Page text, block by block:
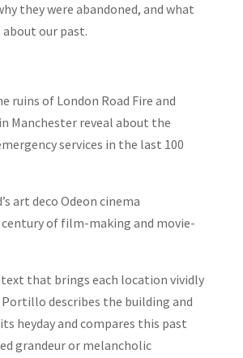
they were abandoned, and what
our past.
ruins of London Road Fire and
Manchester reveal about the
services in the last 100
art deco Odeon cinema
century of film-making and movie-
that brings each location vividly
describes the building and
heyday and compares this past
grandeur or melancholic